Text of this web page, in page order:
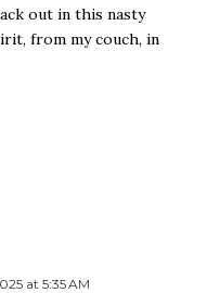
out in this nasty
from my couch, in
at 5:35 AM